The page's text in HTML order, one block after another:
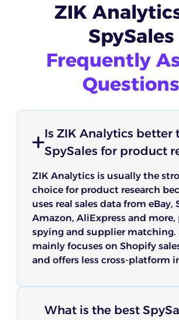
ZIK
SpySales
Frequently
Questions
Is ZIK Analytics better
SpySales for product
ZIK Analytics is usually the
choice for product research
uses real sales data from eBay,
Amazon, AliExpress and more,
spying and supplier matching.
mainly focuses on Shopify
and offers less cross-platform
What is the best